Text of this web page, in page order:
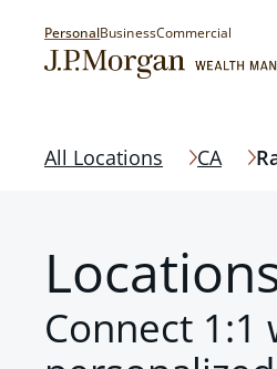
PersonalBusinessCommercial
All Locations CA
Connect